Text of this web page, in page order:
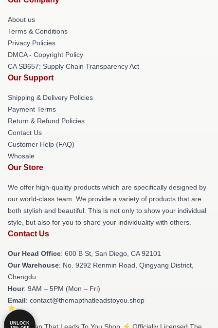
About us
Terms & Conditions
Privacy Policies
DMCA - Copyright Policy
CA SB657: Supply Chain Transparency Act
Our Support
Shipping & Delivery Policies
Payment Terms
Return & Refund Policies
Contact Us
Customer Help (FAQ)
Whosale
Our Store
We offer high-quality products which are specifically designed by
our world-class team. We provide a variety of products that are
both stylish and beautiful. This is not only to show your individual
style, but also for you to share your individuality with others.
Contact Us
Our Head Office: 600 B St, San Diego, CA 92101
Our Warehouse: No. 9292 Renmin Road, Qingyang District,
Chengdu
Hour: 9AM – 5PM (Mon – Fri)
Email: contact@themapthatleadstoyou.shop
UNLOCK